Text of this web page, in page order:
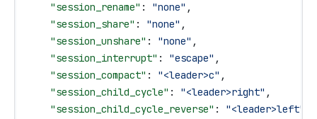
    "session_rename"
: "none" ,
    "session_share"
: "none" ,
    "session_unshare"
: "none" ,
    "session_interrupt"
: "escape" ,
    "session_compact"
: "<leader>c" ,
    "session_child_cycle"
: "<leader>right" ,
    "session_child_cycle_reverse"
: "<leader>left"